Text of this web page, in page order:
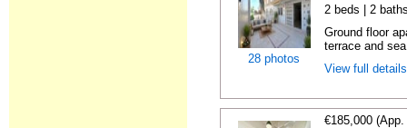
28 photos
2 beds | 2
Ground floor
terrace and
View full
€185,000